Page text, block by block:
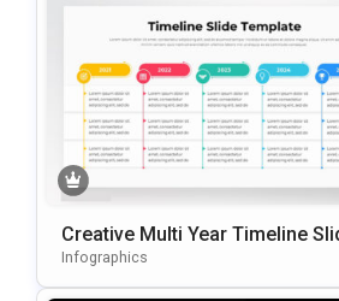
Creative Multi Year Timeline
Entation Template
Infographics